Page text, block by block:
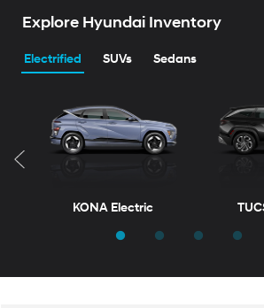
Explore Hyundai Inventory
Electrified SUVs Sedans
KONA Electric